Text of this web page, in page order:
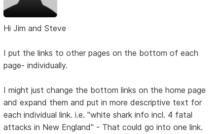
Hi Jim and Steve
I put the links to other pages on the bottom of each
page- individually.
I might just change the bottom links on the home page
and expand them and put in more descriptive text for
each individual link. i.e. "white shark info incl. 4 fatal
attacks in New England" - That could go into one link.